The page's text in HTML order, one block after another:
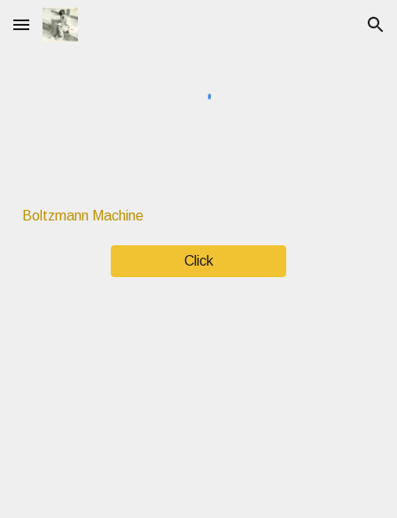
Skip to main content Skip to navigation
Boltzmann Machine
Click